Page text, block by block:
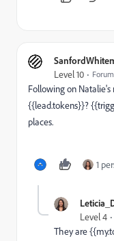
Level 10
Following on
{{lead.tokens}}?
places.
1
Level 4
They are